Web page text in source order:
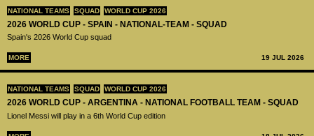
NATIONAL TEAMS SQUAD WORLD CUP 2026
2026 WORLD CUP - SPAIN - NATIONAL-TEAM - SQUAD
Spain's 2026 World Cup squad
MORE 19 JUL 2026
NATIONAL TEAMS SQUAD WORLD CUP 2026
2026 WORLD CUP - ARGENTINA - NATIONAL FOOTBALL TEAM - SQUAD
Lionel Messi will play in a 6th World Cup edition